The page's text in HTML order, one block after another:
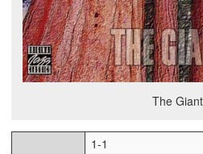
The
1-1